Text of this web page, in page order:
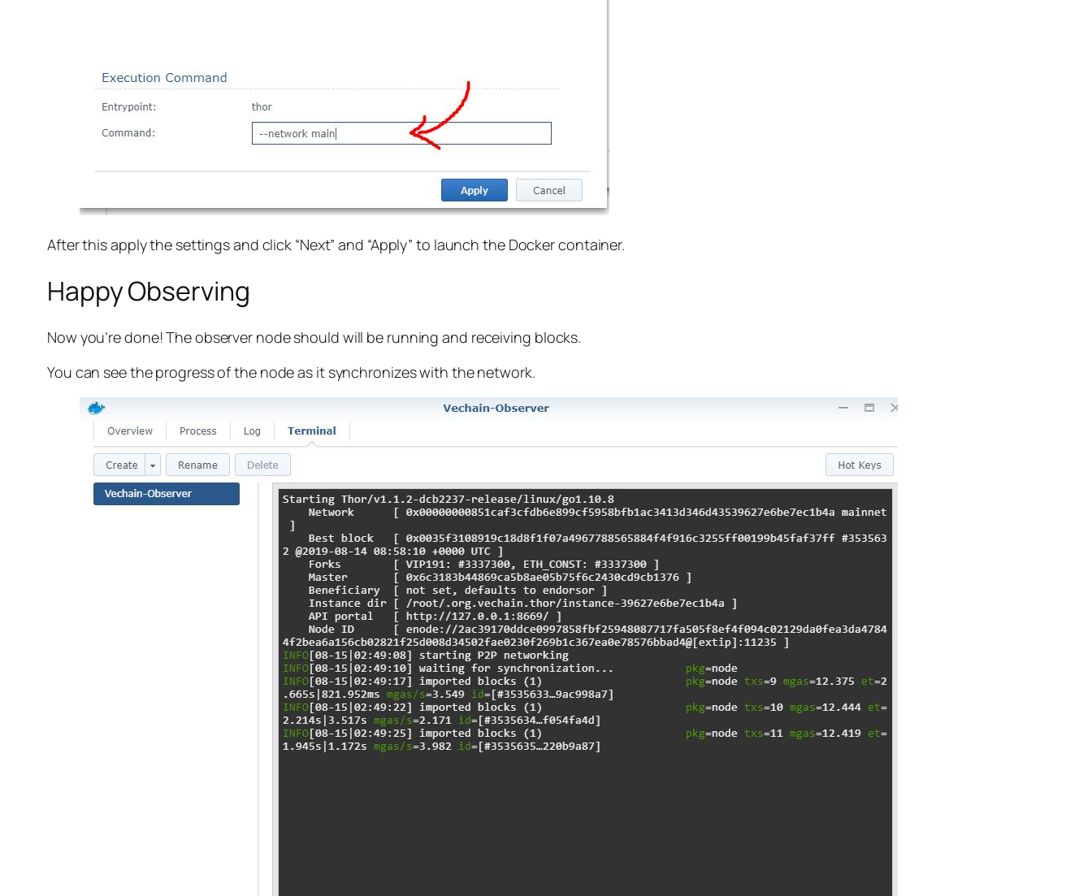
After this apply the settings and click “Next” and “Apply” to launch the Docker container.
Happy Observing
Now you’re done! The observer node should will be running and receiving blocks.
You can see the progress of the node as it synchronizes with the network.